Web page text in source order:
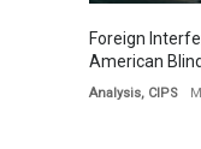
Foreign
American
Analysis, CIPS